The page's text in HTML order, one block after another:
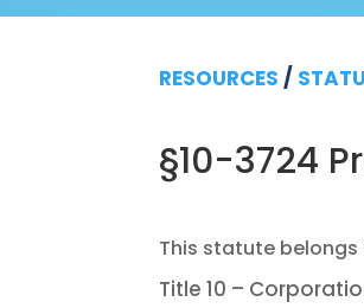
RESOURCES /
§10-3724
Title 10 –